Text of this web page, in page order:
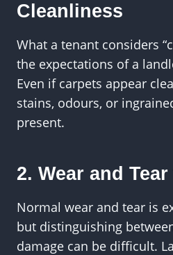
Cleanliness
What a tenant considers
the expectations of a
Even if carpets appear
stains, odours, or
present.
2. Wear and
Normal wear and tear is
but distinguishing
damage can be difficult.